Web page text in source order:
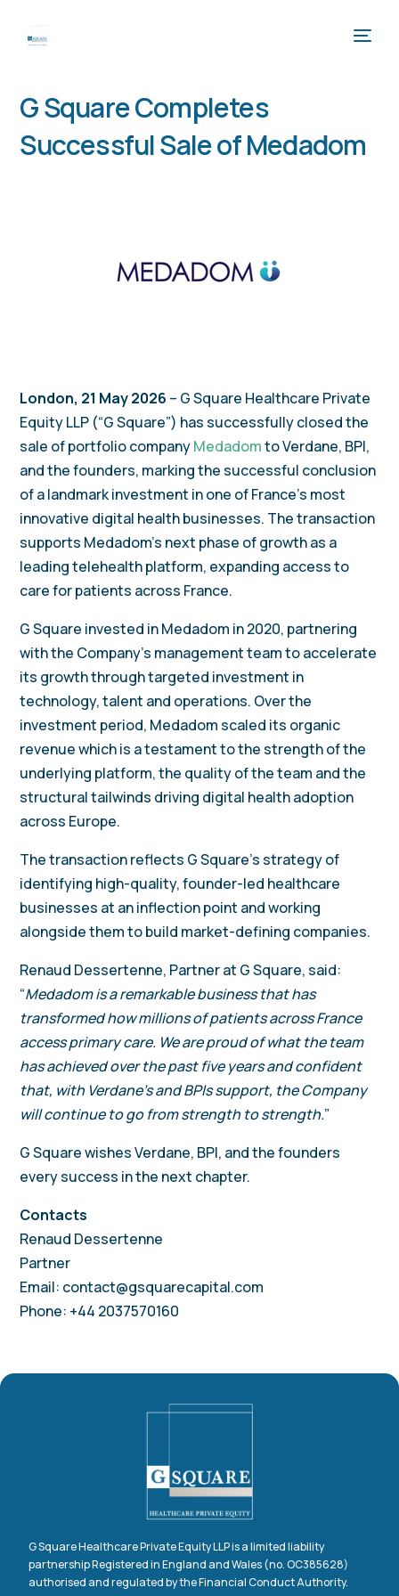
G Square Completes
Successful Sale of Medadom
London, 21 May 2026 – G Square Healthcare Private
Equity LLP (“G Square”) has successfully closed the
sale of portfolio companyMedadomto Verdane, BPI,
and the founders, marking the successful conclusion
of a landmark investment in one of France’s most
innovative digital health businesses. The transaction
supports Medadom’s next phase of growth as a
leading telehealth platform, expanding access to
care for patients across France.
G Square invested in Medadom in 2020, partnering
with the Company’s management team to accelerate
its growth through targeted investment in
technology, talent and operations. Over the
investment period, Medadom scaled its organic
revenue which is a testament to the strength of the
underlying platform, the quality of the team and the
structural tailwinds driving digital health adoption
across Europe.
The transaction reflects G Square’s strategy of
identifying high-quality, founder-led healthcare
businesses at an inflection point and working
alongside them to build market-defining companies.
Renaud Dessertenne, Partner at G Square, said:
“Medadom is a remarkable business that has
transformed how millions of patients across France
access primary care. We are proud of what the team
has achieved over the past five years and confident
that, with Verdane’s and BPIs support, the Company
will continue to go from strength to strength.”
G Square wishes Verdane, BPI, and the founders
every success in the next chapter.
Contacts
Renaud Dessertenne
Partner
Email: contact@gsquarecapital.com
Phone: +44 2037570160
G Square Healthcare Private Equity LLP is a limited liability
partnership Registered in England and Wales (no. OC385628)
authorised and regulated by the Financial Conduct Authority.